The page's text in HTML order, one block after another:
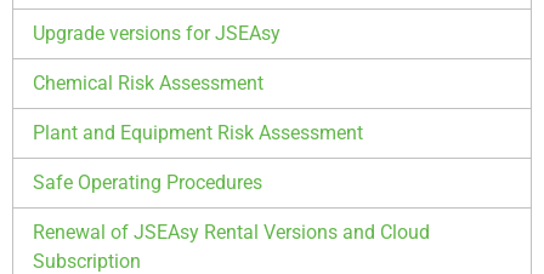
Upgrade versions for JSEAsy
Chemical Risk Assessment
Plant and Equipment Risk Assessment
Safe Operating Procedures
Renewal of JSEAsy Rental Versions and Cloud
Subscription